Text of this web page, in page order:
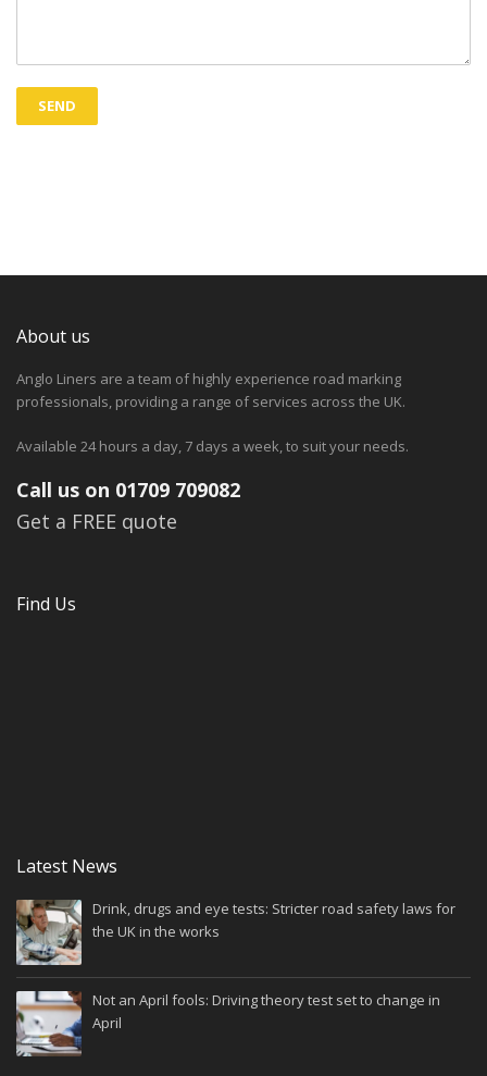
About us
Anglo Liners are a team of highly experience road marking
professionals, providing a range of services across the UK.
Available 24 hours a day, 7 days a week, to suit your needs.
Call us on 01709 709082
Get a FREE quote
Find Us
Latest News
Drink, drugs and eye tests: Stricter road safety laws for
the UK in the works
Not an April fools: Driving theory test set to change in
April